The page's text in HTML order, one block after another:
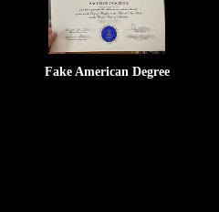
Fake American Degree